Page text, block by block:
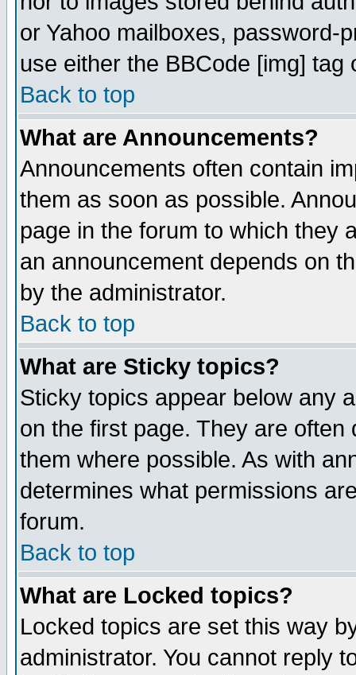
or Yahoo mailboxes, password-
use either the BBCode [img]
Back to top
What are Announcements?
Announcements often contain
them as soon as possible.
page in the forum to which they
an announcement depends on
by the administrator.
Back to top
What are Sticky topics?
Sticky topics appear below any
on the first page. They are
them where possible. As with
determines what permissions
forum.
Back to top
What are Locked topics?
Locked topics are set this way
administrator. You cannot reply